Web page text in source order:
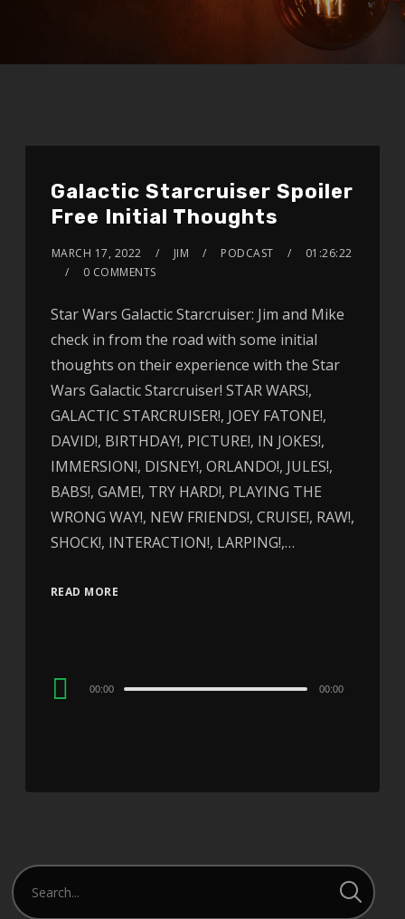
Galactic Starcruiser Spoiler
Free Initial Thoughts
MARCH 17, 2022 JIM PODCAST
01:26:22
0 COMMENTS
Star Wars Galactic Starcruiser: Jim and Mike
check in from the road with some initial
thoughts on their experience with the Star
Wars Galactic Starcruiser! STAR WARS!,
GALACTIC STARCRUISER!, JOEY FATONE!,
DAVID!, BIRTHDAY!, PICTURE!, IN JOKES!,
IMMERSION!, DISNEY!, ORLANDO!, JULES!,
BABS!, GAME!, TRY HARD!, PLAYING THE
WRONG WAY!, NEW FRIENDS!, CRUISE!, RAW!,
SHOCK!, INTERACTION!, LARPING!,…
READ MORE
Audio
00:00 00:00